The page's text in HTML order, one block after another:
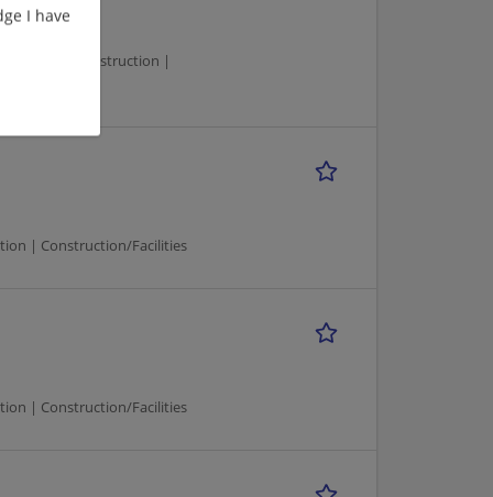
I have
| Construction |
| Construction/Facilities
| Construction/Facilities